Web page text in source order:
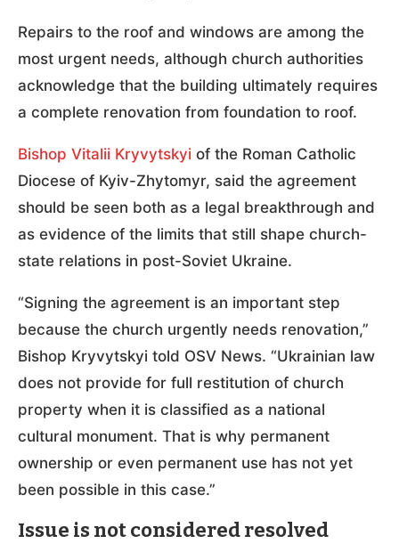
Repairs to the roof and windows are among the
most urgent needs, although church authorities
acknowledge that the building ultimately requires
a complete renovation from foundation to roof.
Bishop Vitalii Kryvytskyi of the Roman Catholic
Diocese of Kyiv-Zhytomyr, said the agreement
should be seen both as a legal breakthrough and
as evidence of the limits that still shape church-
state relations in post-Soviet Ukraine.
“Signing the agreement is an important step
because the church urgently needs renovation,”
Bishop Kryvytskyi told OSV News. “Ukrainian law
does not provide for full restitution of church
property when it is classified as a national
cultural monument. That is why permanent
ownership or even permanent use has not yet
been possible in this case.”
Issue is not considered resolved